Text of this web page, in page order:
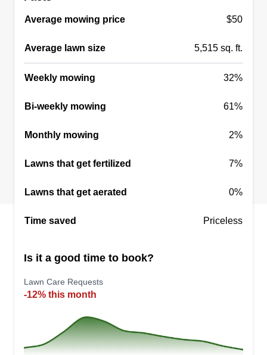
Average mowing price $50
Average lawn size 5,515 sq. ft.
Weekly mowing 32%
Bi-weekly mowing 61%
Monthly mowing 2%
Lawns that get fertilized 7%
Lawns that get aerated 0%
Time saved Priceless
Is it a good time to book?
Lawn Care Requests
-12% this month